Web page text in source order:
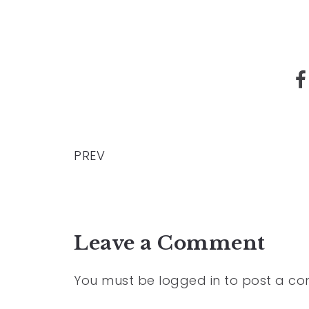
PREV
Leave a Comment
You must be logged in to post a